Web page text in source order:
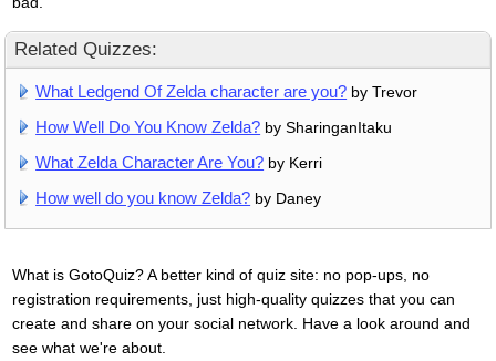
Related Quizzes:
What Ledgend Of Zelda character are you? by Trevor
How Well Do You Know Zelda? by SharinganItaku
What Zelda Character Are You? by Kerri
How well do you know Zelda? by Daney
What is GotoQuiz? A better kind of quiz site: no pop-ups, no
registration requirements, just high-quality quizzes that you can
create and share on your social network. Have a look around and
see what we're about.